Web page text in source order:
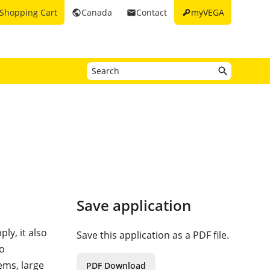
keymyVEGA
emailContact
publicCanada
Shopping Cart
it also
large
Save application
Save this application as a PDF file.
PDF Download